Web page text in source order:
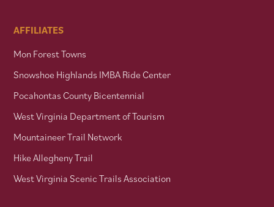
AFFILIATES
Mon Forest Towns
Snowshoe Highlands IMBA Ride Center
Pocahontas County Bicentennial
West Virginia Department of Tourism
Mountaineer Trail Network
Hike Allegheny Trail
West Virginia Scenic Trails Association